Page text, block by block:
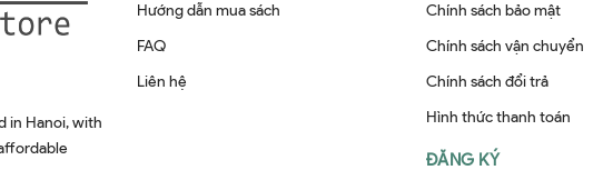
in Hanoi, with
Hướng dẫn mua sách
FAQ
Liên hệ
Chính sách bảo mật
Chính sách vận chuyển
Chính sách đổi trả
Hình thức thanh toán
ĐĂNG KÝ